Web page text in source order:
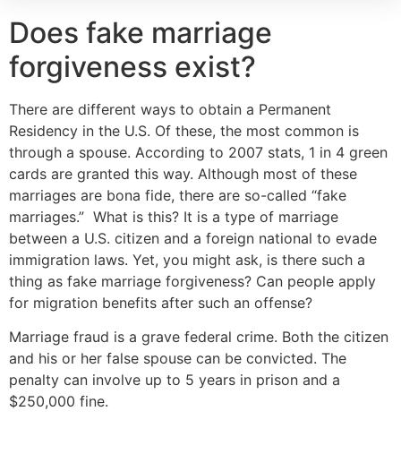
Does fake marriage
forgiveness exist?
There are different ways to obtain a Permanent
Residency in the U.S. Of these, the most common is
through a spouse. According to 2007 stats, 1 in 4 green
cards are granted this way. Although most of these
marriages are bona fide, there are so-called “fake
marriages.” What is this? It is a type of marriage
between a U.S. citizen and a foreign national to evade
immigration laws. Yet, you might ask, is there such a
thing as fake marriage forgiveness? Can people apply
for migration benefits after such an offense?
Marriage fraud is a grave federal crime. Both the citizen
and his or her false spouse can be convicted. The
penalty can involve up to 5 years in prison and a
$250,000 fine.